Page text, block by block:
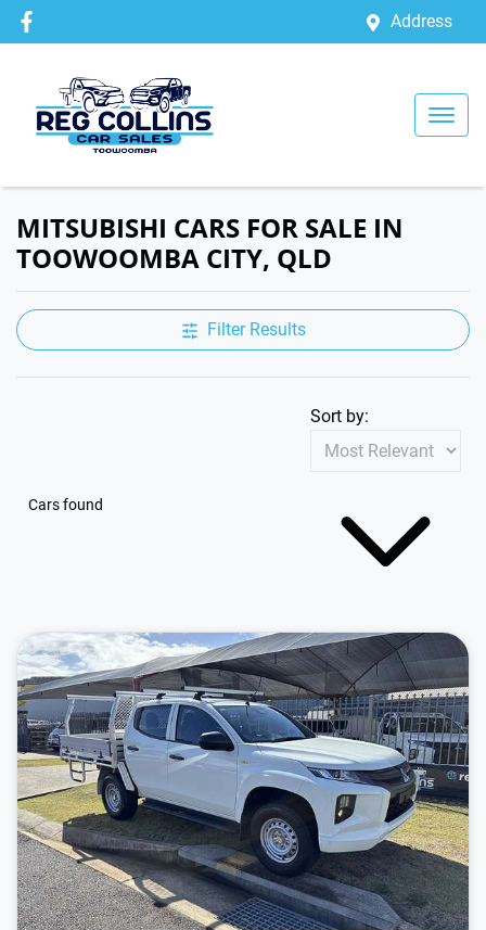
Address
MITSUBISHI CARS FOR SALE IN
TOOWOOMBA CITY, QLD
Filter Results
Cars found
Sort by: